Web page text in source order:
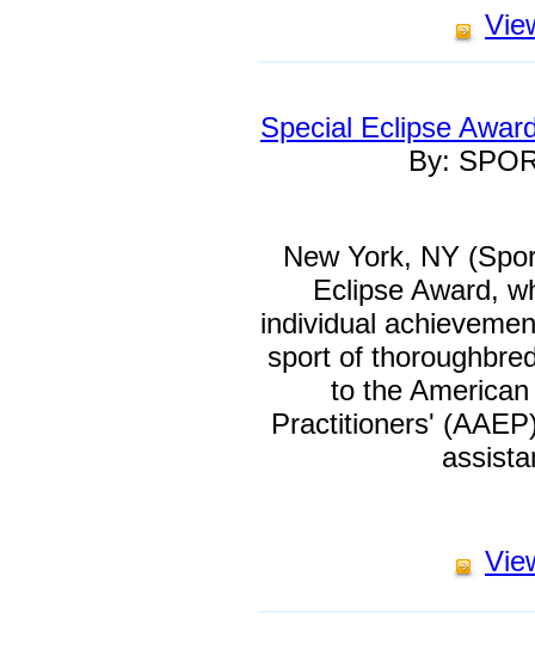
Special Eclipse
By:
New York, NY
Eclipse Award,
individual
sport of
to the
Practitioners'